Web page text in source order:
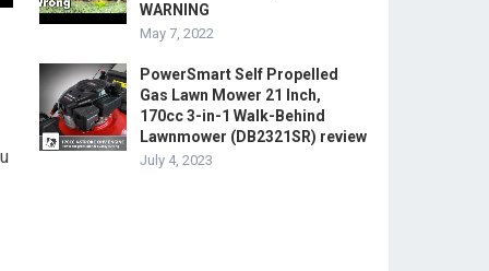
WARNING
May 7, 2022
PowerSmart Self Propelled
Gas Lawn Mower 21 Inch,
170cc 3-in-1 Walk-Behind
Lawnmower (DB2321SR) review
July 4, 2023